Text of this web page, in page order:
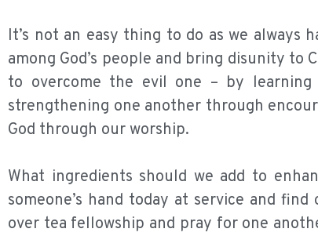
It’s not an easy thing to do as we always
among God’s people and bring disunity
to overcome the evil one – by learning
strengthening one another through
God through our worship.
What ingredients should we add to
someone’s hand today at service and
over tea fellowship and pray for one